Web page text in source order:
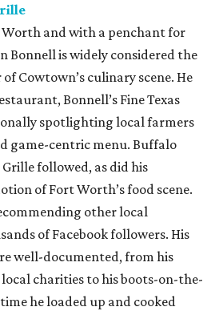
Worth and with a penchant for
Bonnell is widely considered the
Cowtown’s culinary scene. He
Bonnell’s Fine Texas
spotlighting local farmers
game-centric menu. Buffalo
Grille followed, as did his
of Fort Worth’s food scene.
other local
of Facebook followers. His
well-documented, from his
charities to his boots-on-the-
he loaded up and cooked